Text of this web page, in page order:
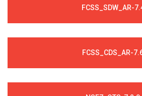
FCSS_SDW_AR-
FCSS_CDS_AR-